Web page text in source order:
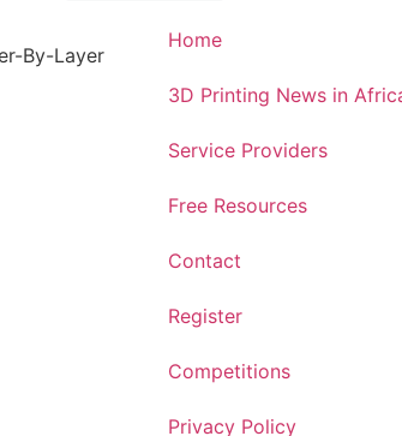
By-Layer
Home
3D Printing News in
Service Providers
Free Resources
Contact
Register
Competitions
Privacy Policy